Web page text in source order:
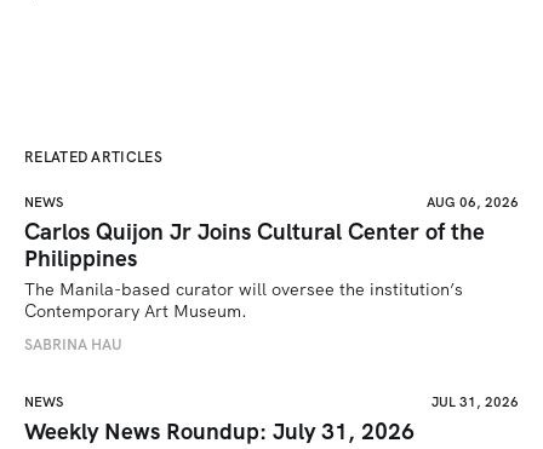
RELATED ARTICLES
NEWS AUG 06, 2026
Carlos Quijon Jr Joins Cultural Center of the
Philippines
The Manila-based curator will oversee the institution’s
Contemporary Art Museum.
SABRINA HAU
NEWS JUL 31, 2026
Weekly News Roundup: July 31, 2026